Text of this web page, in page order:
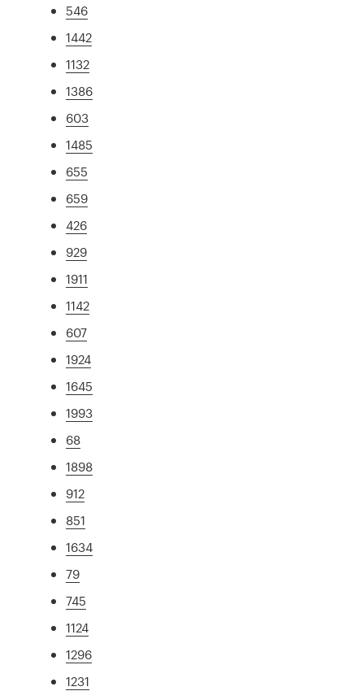
546
1442
1132
1386
603
1485
655
659
426
929
1911
1142
607
1924
1645
1993
68
1898
912
851
1634
79
745
1124
1296
1231